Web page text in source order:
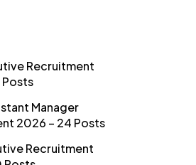
Recruitment
Posts
Manager
2026 – 24 Posts
Recruitment